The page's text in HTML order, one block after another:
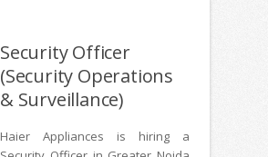
Security Officer
(Security Operations
& Surveillance)
Haier Appliances is hiring a